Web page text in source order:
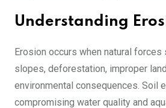
Understanding
Erosion occurs when natural
slopes, deforestation, improper
environmental consequences. Soil
compromising water quality and